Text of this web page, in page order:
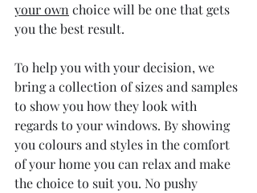
your own choice will be one that gets
you the best result.
To help you with your decision, we
bring a collection of sizes and samples
to show you how they look with
regards to your windows. By showing
you colours and styles in the comfort
of your home you can relax and make
the choice to suit you. No pushy